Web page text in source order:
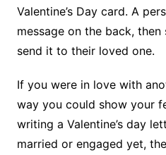
Valentine’s Day card. A
message on the back,
send it to their loved one.
If you were in love with
way you could show your
writing a Valentine’s day
married or engaged yet,